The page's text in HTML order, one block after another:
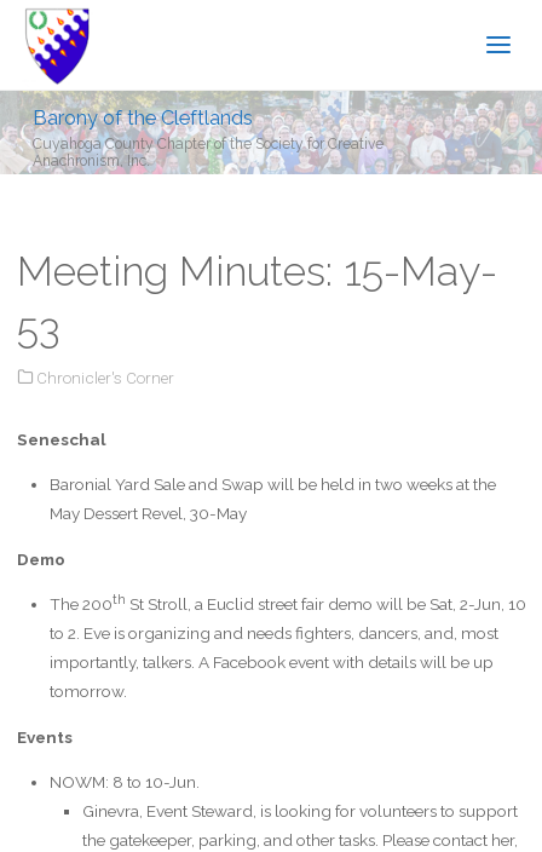
Barony of the Cleftlands
Cuyahoga County Chapter of the Society for Creative
Anachronism, Inc.
Meeting Minutes: 15-May-
53
Chronicler's Corner
Seneschal
Baronial Yard Sale and Swap will be held in two weeks at the
May Dessert Revel, 30-May
Demo
The 200th St Stroll, a Euclid street fair demo will be Sat, 2-Jun, 10
to 2. Eve is organizing and needs fighters, dancers, and, most
importantly, talkers. A Facebook event with details will be up
tomorrow.
Events
NOWM: 8 to 10-Jun.
Ginevra, Event Steward, is looking for volunteers to support
the gatekeeper, parking, and other tasks. Please contact her,